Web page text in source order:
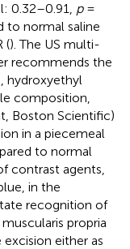
0.32–0.91, p=
to normal saline
(). The US multi-
recommends the
hydroxyethyl
composition,
Boston Scientific)
in a piecemeal
to normal
contrast agents,
in the
recognition of
propria
excision either as